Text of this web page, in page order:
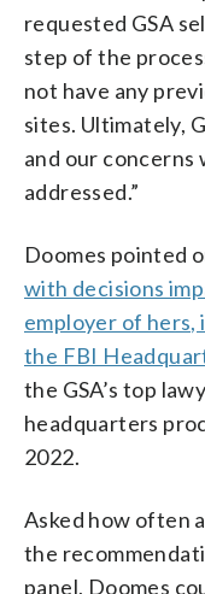
requested GSA
step of the
not have any
sites. Ultimately,
and our
addressed.”
Doomes pointed
with decisions
employer of hers,
the FBI
the GSA’s top
headquarters
2022.
Asked how often
the
panel, Doomes